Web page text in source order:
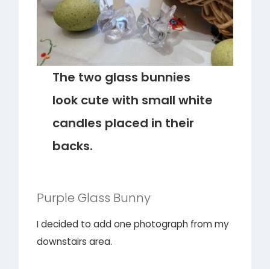
The two glass bunnies
look cute with small white
candles placed in their
backs.
Purple Glass Bunny
I decided to add one photograph from my
downstairs area.